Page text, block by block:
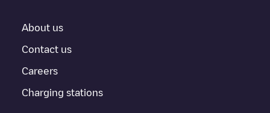
provides real-time charging point information in the application.
If thisMadrid
to other cities such asAlcobendas
About us
Contact us
Careers
Charging stations